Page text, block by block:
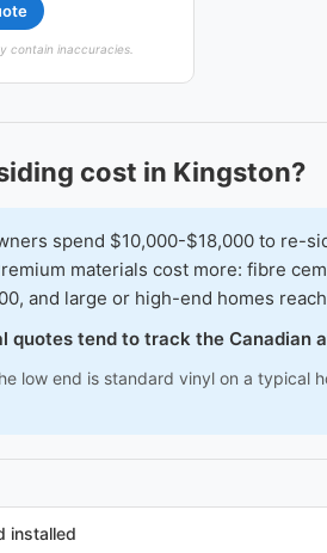
contain inaccuracies.
cost in Kingston?
spend $10,000-$18,000 to re-
materials cost more: fibre
and large or high-end homes
quotes tend to track the
low end is standard vinyl on a typical
installed